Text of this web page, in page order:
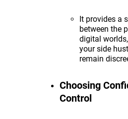
It provides a
between the
digital
your side
remain
Choosing
Control